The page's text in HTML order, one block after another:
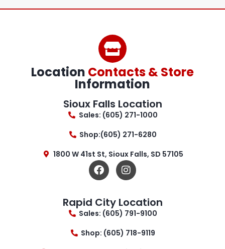
Location Contacts & Store
Information
Sioux Falls Location
Sales: (605) 271-1000
Shop:(605) 271-6280
1800 W 41st St, Sioux Falls, SD 57105
Rapid City Location
Sales: (605) 791-9100
Shop: (605) 718-9119